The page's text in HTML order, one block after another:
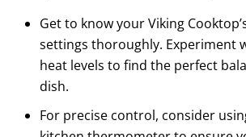
Get to know your Viking
settings thoroughly. Experiment
heat levels to find the perfect
dish.
For precise control, consider